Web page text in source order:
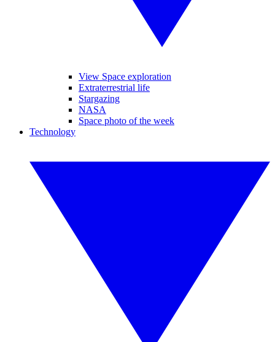
View Space exploration
Extraterrestrial life
Stargazing
NASA
Space photo of the week
Technology